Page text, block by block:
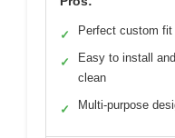
✓ Perfect custom fit
✓
Easy to install and
clean
✓ Multi-purpose